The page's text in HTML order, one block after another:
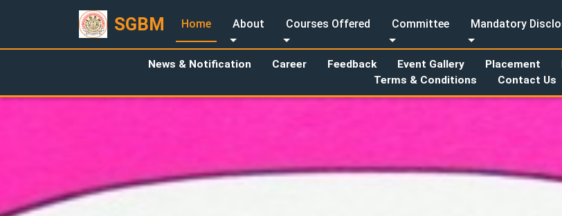
SGBM Home About Courses Offered Committee Mandatory
News & Notification Career Feedback Event Gallery Placement
Terms & Conditions
Contact Us